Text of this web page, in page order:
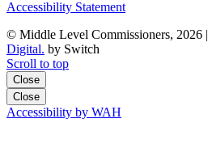
Accessibility Statement
© Middle Level Commissioners, 2026 |
Digital. by Switch
Scroll to top
Close
Close
Accessibility by WAH